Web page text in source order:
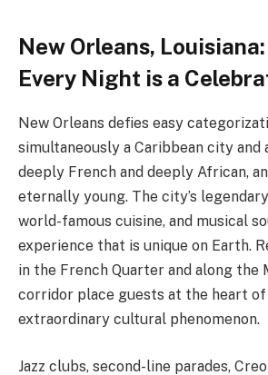
New Orleans,
Every Night is a
New Orleans defies easy
simultaneously a Caribbean city and
deeply French and deeply African,
eternally young. The city’s
world-famous cuisine, and musical
experience that is unique on Earth.
in the French Quarter and along the
corridor place guests at the heart
extraordinary cultural phenomenon.
Jazz clubs, second-line parades,